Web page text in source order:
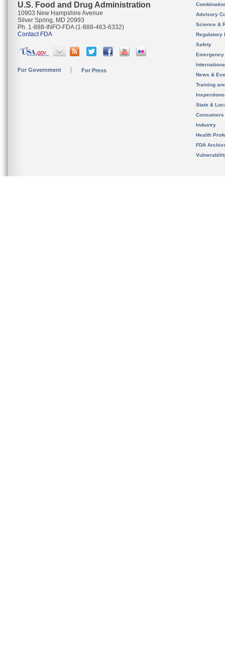
U.S. Food and Drug Administration
10903 New Hampshire Avenue
Silver Spring, MD 20993
Ph. 1-888-INFO-FDA (1-888-463-6332)
Contact FDA
For Government For Press
Advisory
Science &
Regulatory
Safety
News &
Training
State &
Consumers
Industry
Health
FDA